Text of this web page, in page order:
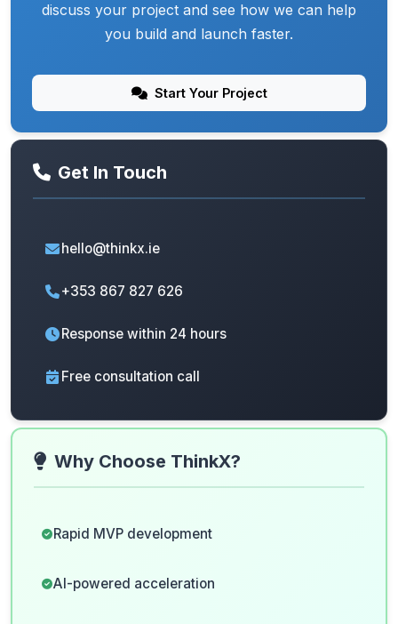
discuss your project and see how we can help
you build and launch faster.
Start Your Project
Get In Touch
hello@thinkx.ie
+353 867 827 626
Response within 24 hours
Free consultation call
Why Choose ThinkX?
Rapid MVP development
AI-powered acceleration